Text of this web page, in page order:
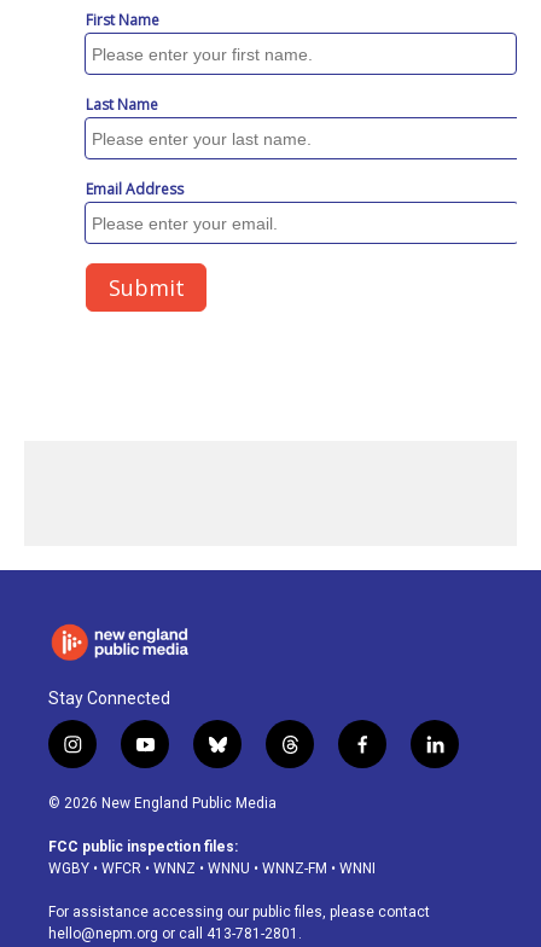
Stay Connected
i
n
s
a
g
a
m
y
o
u
u
b
b
l
u
s
k
t
h
d
f
a
o
k
l
i
© 2026 New England Public Media
FCC public inspection files:
WGBY • WFCR • WNNZ • WNNU • WNNZ-FM • WNNI
For assistance accessing our public files, please contact
hello@nepm.org or call 413-781-2801.